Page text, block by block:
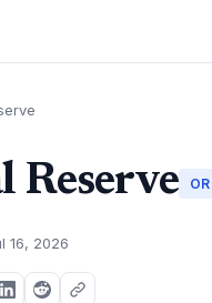
Reserve
16, 2026